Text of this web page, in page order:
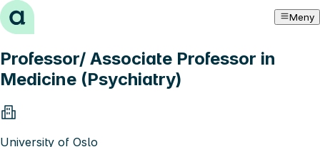
Hopp til innhold Meny
Professor/ Associate Professor in
Medicine (Psychiatry)
University of Oslo